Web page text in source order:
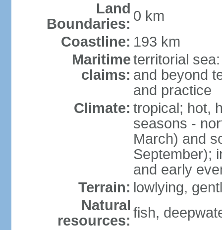
Land
Boundaries: 0 km
Coastline: 193 km
Maritime
claims:
territorial
and beyond
and practice
Climate: tropical; hot,
seasons -
March) and
September);
and early
Terrain: lowlying,
Natural
resources: fish,